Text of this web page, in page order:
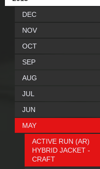
DEC
NOV
OCT
SEP
AUG
JUL
JUN
MAY
ACTIVE RUN (AR)
HYBRID JACKET -
CRAFT